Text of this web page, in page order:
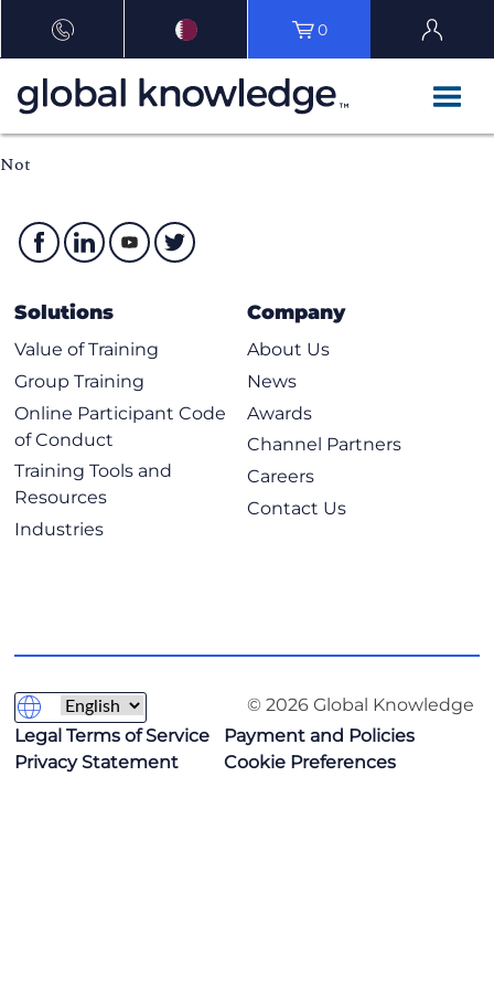
0
Not
Solutions
Value of Training
Group Training
Online Participant Code
of Conduct
Training Tools and
Resources
Industries
Company
About Us
News
Awards
Channel Partners
Careers
Contact Us
© 2026 Global Knowledge
Legal Terms of Service
Payment and Policies
Privacy Statement
Cookie Preferences